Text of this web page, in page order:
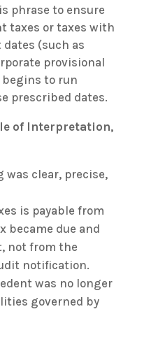
phrase to ensure
taxes or taxes with
(such as
provisional
to run
prescribed dates.
of Interpretation,
clear, precise,
is payable from
became due and
not from the
notification.
was no longer
governed by